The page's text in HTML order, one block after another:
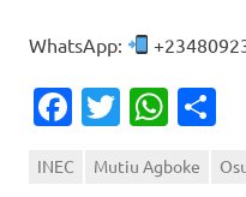
WhatsApp:
Facebook
Twitter
INEC Mutiu Agboke